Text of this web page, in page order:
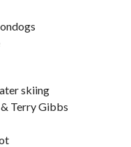
skiing
Terry Gibbs